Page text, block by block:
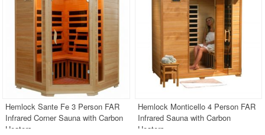
Hemlock Sante Fe 3 Person FAR
Infrared Corner Sauna with Carbon
Heaters
Hemlock Monticello 4 Person FAR
Infrared Sauna with Carbon
Heaters